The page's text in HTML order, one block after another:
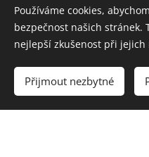
Používáme cookies,
bezpečnost našich stránek.
nejlepší zkušenost při jejich
Přijmout nezbytné